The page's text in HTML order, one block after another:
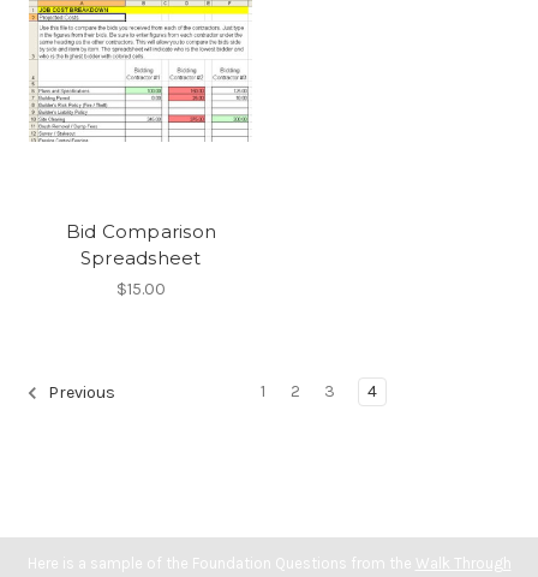
Bid Comparison
Spreadsheet
$15.00
Previous 1 2 3 4
Here is a sample of the Foundation Questions from the Walk Through